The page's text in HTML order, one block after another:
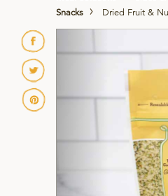
Snacks
Dried Fruit &